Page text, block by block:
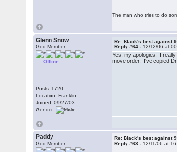
The man who tries to do
Glenn Snow
God Member
Offline
Posts: 1720
Location: Franklin
Joined: 09/27/03
Gender:
Re: Black's best against
Reply #64 - 12/12/06 at
Yes, my apologies. I
move order. I've copied
Paddy
God Member
Re: Black's best against
Reply #63 - 12/11/06 at